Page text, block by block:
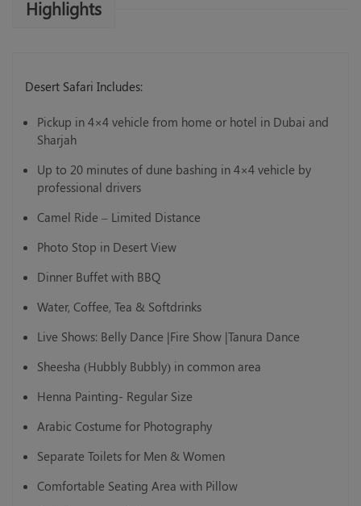
Highlights
Desert Safari Includes:
Pickup in 4×4 vehicle from home or hotel in Dubai and
Sharjah
Up to 20 minutes of dune bashing in 4×4 vehicle by
professional drivers
Camel Ride – Limited Distance
Photo Stop in Desert View
Dinner Buffet with BBQ
Water, Coffee, Tea & Softdrinks
Live Shows: Belly Dance |Fire Show |Tanura Dance
Sheesha (Hubbly Bubbly) in common area
Henna Painting- Regular Size
Arabic Costume for Photography
Separate Toilets for Men & Women
Comfortable Seating Area with Pillow